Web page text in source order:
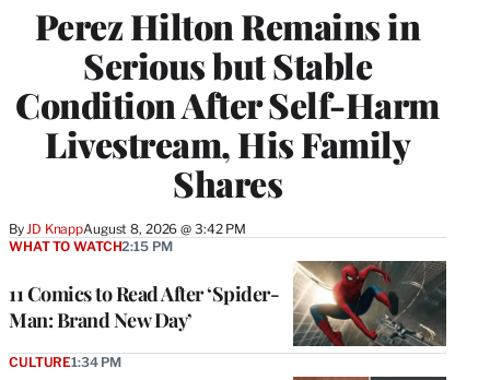
Perez Hilton Remains in
Serious but Stable
Condition After Self-Harm
Livestream, His Family
Shares
By JD KnappAugust 8, 2026 @ 3:42 PM
11 Comics to Read After ‘Spider-
Man: Brand New Day’
WHAT TO WATCH2:15 PM
CULTURE1:34 PM